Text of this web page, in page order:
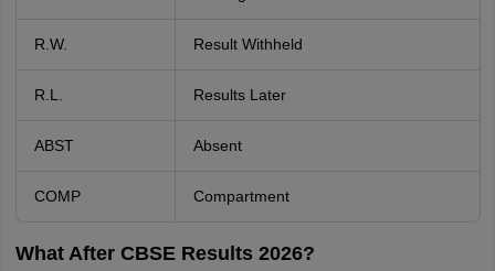
R.W. Result Withheld
R.L. Results Later
ABST Absent
COMP Compartment
What After CBSE Results 2026?